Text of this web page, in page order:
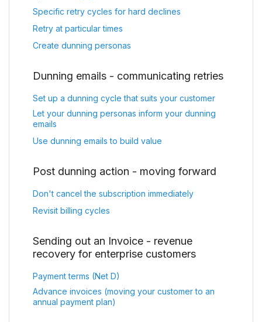
Specific retry cycles for hard declines
Retry at particular times
Create dunning personas
Dunning emails - communicating retries
Set up a dunning cycle that suits your customer
Let your dunning personas inform your dunning
emails
Use dunning emails to build value
Post dunning action - moving forward
Don't cancel the subscription immediately
Revisit billing cycles
Sending out an Invoice - revenue
recovery for enterprise customers
Payment terms (Net D)
Advance invoices (moving your customer to an
annual payment plan)